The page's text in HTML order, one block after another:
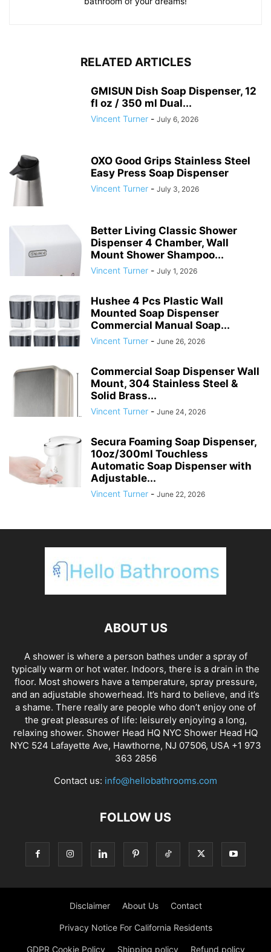
RELATED ARTICLES
GMISUN Dish Soap Dispenser, 12
fl oz / 350 ml Dual...
Vincent Turner - July 6, 2026
OXO Good Grips Stainless Steel
Easy Press Soap Dispenser
Vincent Turner - July 3, 2026
Better Living Classic Shower
Dispenser 4 Chamber, Wall
Mount Shower Shampoo...
Vincent Turner - July 1, 2026
Hushee 4 Pcs Plastic Wall
Mounted Soap Dispenser
Commercial Manual Soap...
Vincent Turner - June 26, 2026
Commercial Soap Dispenser Wall
Mount, 304 Stainless Steel &
Solid Brass...
Vincent Turner - June 24, 2026
Secura Foaming Soap Dispenser,
10oz/300ml Touchless
Automatic Soap Dispenser with
Adjustable...
Vincent Turner - June 22, 2026
ABOUT US
A shower is where a person bathes under a spray of
typically warm or hot water. Indoors, there is a drain in the
floor. Most showers have a temperature, spray pressure,
and an adjustable showerhead. It’s hard to believe, and it’s
a shame. There really are people who don’t enjoy one of
the great pleasures of life: leisurely enjoying a long,
relaxing shower. Shower Head HQ NYC Shower Head HQ
NYC 524 Lafayette Ave, Hawthorne, NJ 07506, USA +1 973
363 2856
Contact us: info@hellobathrooms.com
FOLLOW US
Disclaimer About Us Contact
Privacy Notice For California Residents
GDPR Cookie Policy Shipping policy Refund policy